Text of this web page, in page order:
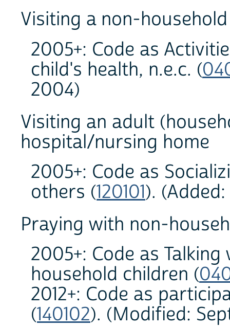
Visiting a non-
2005+: Code as
child's health, n.e.c. (
2004)
Visiting an adult
hospital/nursing home
2005+: Code as
others (120101).
Praying with non-
2005+: Code as
household children (
2012+: Code as
(140102). (Modified: